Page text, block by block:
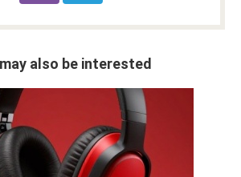
also be interested